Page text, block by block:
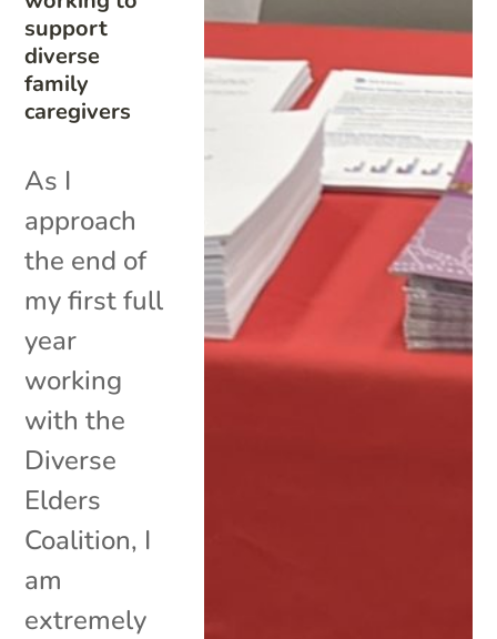
support
diverse
family
caregivers
As I
approach
the end of
my first full
year
working
with the
Diverse
Elders
Coalition, I
am
extremely